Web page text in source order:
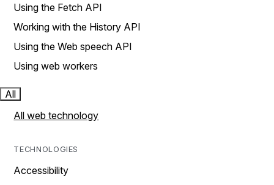
Using the Fetch API
Working with the History API
Using the Web speech API
Using web workers
All
All web technology
TECHNOLOGIES
Accessibility